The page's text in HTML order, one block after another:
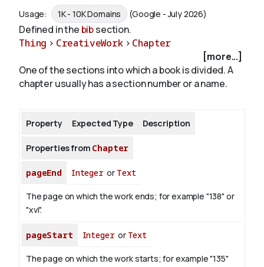
Schemas
Validate
About
Usage: 1K - 10K Domains (Google - July 2026)
Defined in the bibsection.
Thing > CreativeWork > Chapter
[more...]
One of the sections into which a book is divided. A
chapter usually has a section number or a name.
Property Expected Type Description
Properties from Chapter
pageEnd Integeror Text
The page on which the work ends; for example "138" or
"xvi".
pageStart Integeror Text
The page on which the work starts; for example "135"